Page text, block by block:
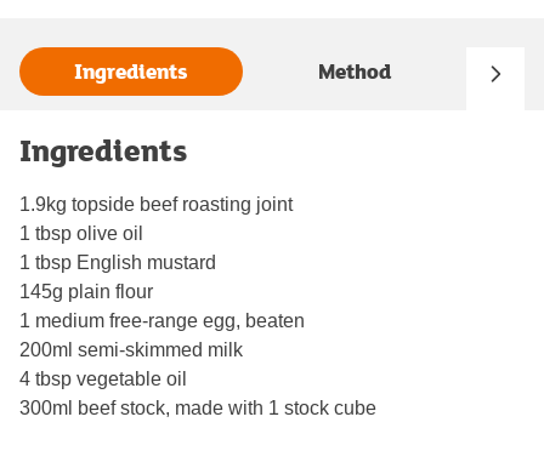
Ingredients Method
Ingredients
1.9kg topside beef roasting joint
1 tbsp olive oil
1 tbsp English mustard
145g plain flour
1 medium free-range egg, beaten
200ml semi-skimmed milk
4 tbsp vegetable oil
300ml beef stock, made with 1 stock cube